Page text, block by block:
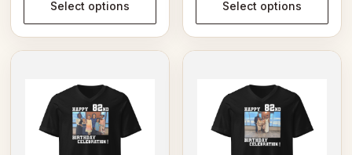
$27.70
through
$29.70
Select options
through
$31.94
Select options
This
multiple
variants.
This
multiple
variants.